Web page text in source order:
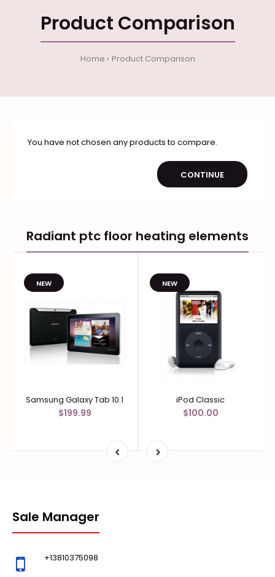
Product Comparison
Home Product Comparison
You have not chosen any products to compare.
CONTINUE
Radiant ptc floor heating elements
NEW
Samsung Galaxy Tab 10.1
$199.99
NEW
iPod Classic
$100.00
Sale Manager
+13810375098